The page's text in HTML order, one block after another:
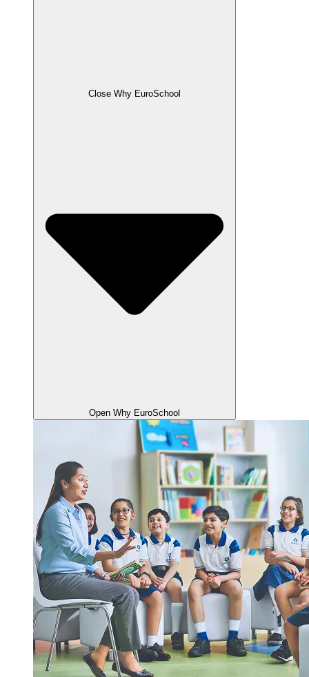
Close Why EuroSchool
Open Why EuroSchool